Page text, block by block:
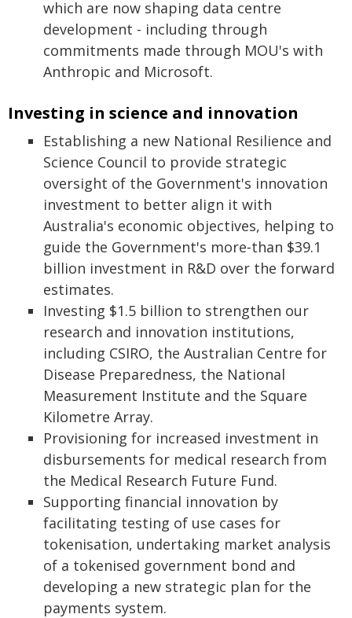
which are now shaping data centre
development - including through
commitments made through MOU's with
Anthropic and Microsoft.
Investing in science and innovation
Establishing a new National Resilience and
Science Council to provide strategic
oversight of the Government's innovation
investment to better align it with
Australia's economic objectives, helping to
guide the Government's more‑than $39.1
billion investment in R&D over the forward
estimates.
Investing $1.5 billion to strengthen our
research and innovation institutions,
including CSIRO, the Australian Centre for
Disease Preparedness, the National
Measurement Institute and the Square
Kilometre Array.
Provisioning for increased investment in
disbursements for medical research from
the Medical Research Future Fund.
Supporting financial innovation by
facilitating testing of use cases for
tokenisation, undertaking market analysis
of a tokenised government bond and
developing a new strategic plan for the
payments system.